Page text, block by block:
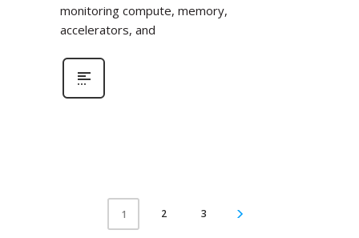
monitoring compute, memory,
accelerators, and
1 2 3